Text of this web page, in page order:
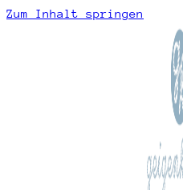
Zum Inhalt springen